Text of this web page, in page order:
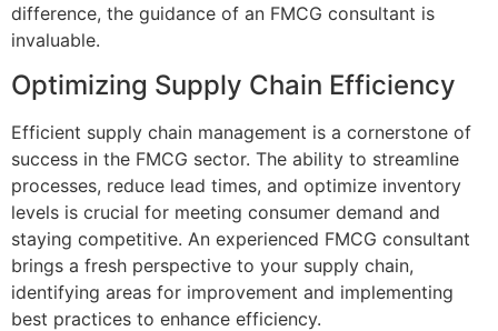
difference, the guidance of an FMCG consultant is
invaluable.
Optimizing Supply Chain Efficiency
Efficient supply chain management is a cornerstone of
success in the FMCG sector. The ability to streamline
processes, reduce lead times, and optimize inventory
levels is crucial for meeting consumer demand and
staying competitive. An experienced FMCG consultant
brings a fresh perspective to your supply chain,
identifying areas for improvement and implementing
best practices to enhance efficiency.